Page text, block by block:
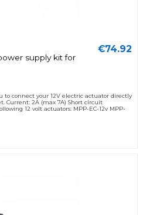
supply kit for
€74.92
connect your 12V electric actuator directly
Current: 2A (max 7A) Short circuit
12 volt actuators: MPP-EC-12v MPP-